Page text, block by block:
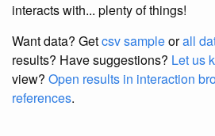
interacts with... plenty of things!
Want data? Getcsv sampleorall
results? Have suggestions? Let us
view? Open results in interaction
references.